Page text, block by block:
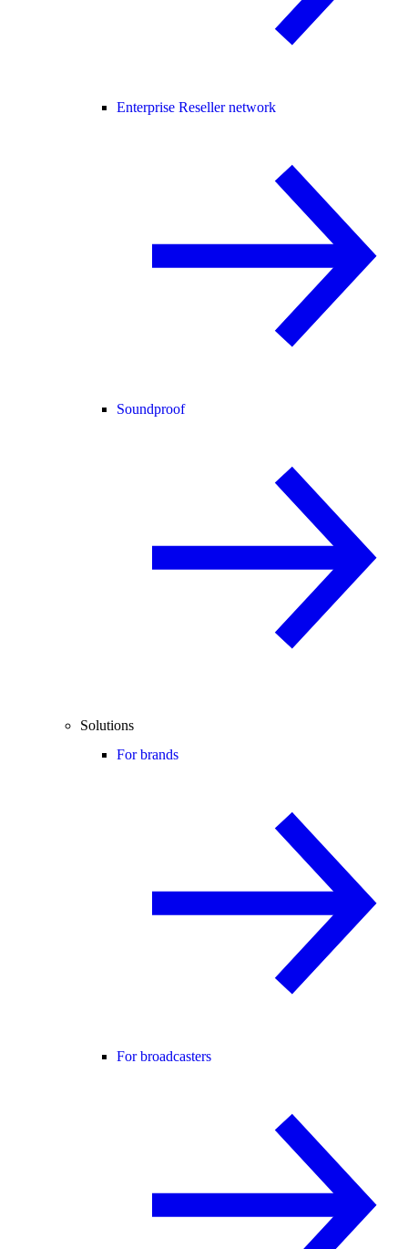
Enterprise Reseller network
Soundproof
Solutions
For brands
For broadcasters